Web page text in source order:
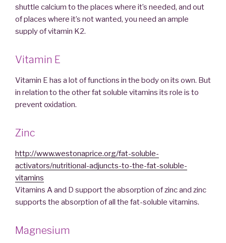
shuttle calcium to the places where it’s needed, and out
of places where it’s not wanted, you need an ample
supply of vitamin K2.
Vitamin E
Vitamin E has a lot of functions in the body on its own. But
in relation to the other fat soluble vitamins its role is to
prevent oxidation.
Zinc
http://www.westonaprice.org/fat-soluble-
activators/nutritional-adjuncts-to-the-fat-soluble-
vitamins
Vitamins A and D support the absorption of zinc and zinc
supports the absorption of all the fat-soluble vitamins.
Magnesium